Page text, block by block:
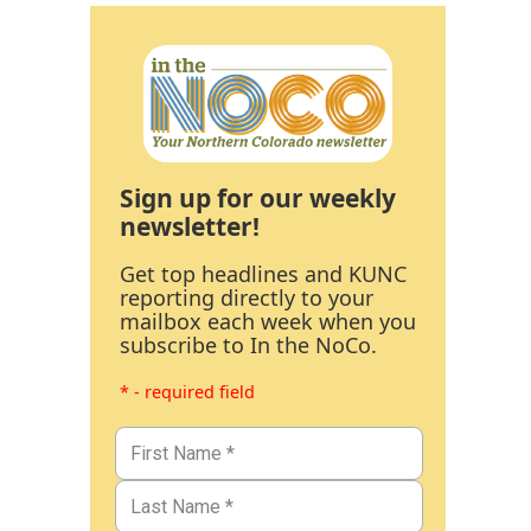
Sign up for our weekly
newsletter!
Get top headlines and KUNC
reporting directly to your
mailbox each week when you
subscribe to In the NoCo.
* - required field